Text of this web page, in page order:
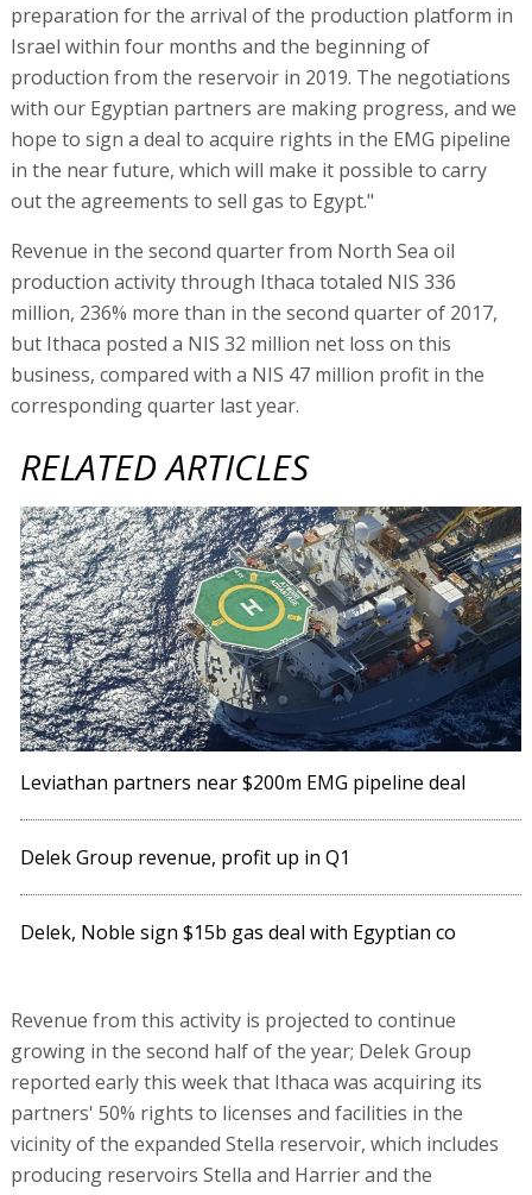
preparation for the arrival of the production platform in
Israel within four months and the beginning of
production from the reservoir in 2019. The negotiations
with our Egyptian partners are making progress, and we
hope to sign a deal to acquire rights in the EMG pipeline
in the near future, which will make it possible to carry
out the agreements to sell gas to Egypt."
Revenue in the second quarter from North Sea oil
production activity through Ithaca totaled NIS 336
million, 236% more than in the second quarter of 2017,
but Ithaca posted a NIS 32 million net loss on this
business, compared with a NIS 47 million profit in the
corresponding quarter last year.
RELATED ARTICLES
Leviathan partners near $200m EMG pipeline deal
Delek Group revenue, profit up in Q1
Delek, Noble sign $15b gas deal with Egyptian co
Revenue from this activity is projected to continue
growing in the second half of the year; Delek Group
reported early this week that Ithaca was acquiring its
partners' 50% rights to licenses and facilities in the
vicinity of the expanded Stella reservoir, which includes
producing reservoirs Stella and Harrier and the